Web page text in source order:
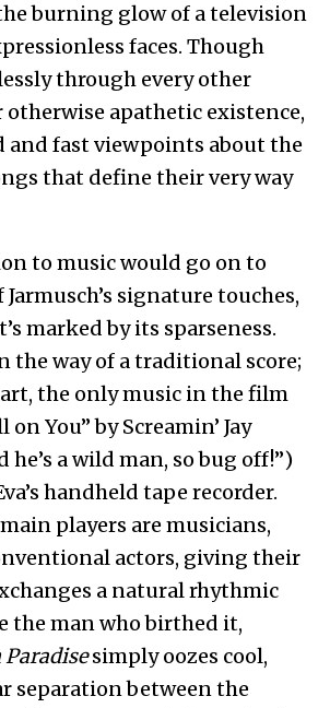
burning glow of a television
faces. Though
through every other
otherwise apathetic existence,
and fast viewpoints about the
that define their very way
to music would go on to
signature touches,
marked by its sparseness.
the way of a traditional score;
the only music in the film
on You” by Screamin’ Jay
he’s a wild man, so bug off!”)
handheld tape recorder.
players are musicians,
actors, giving their
a natural rhythmic
the man who birthed it,
simply oozes cool,
separation between the